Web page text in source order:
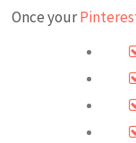
Once your